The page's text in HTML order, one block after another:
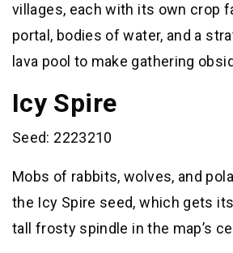
villages, each with its own crop
portal, bodies of water, and a
lava pool to make gathering
Icy Spire
Seed: 2223210
Mobs of rabbits, wolves, and
the Icy Spire seed, which gets
tall frosty spindle in the map’s